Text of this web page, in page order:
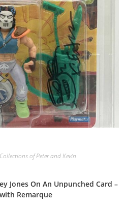
of Peter and Kevin
Jones On An Unpunched Card –
Remarque